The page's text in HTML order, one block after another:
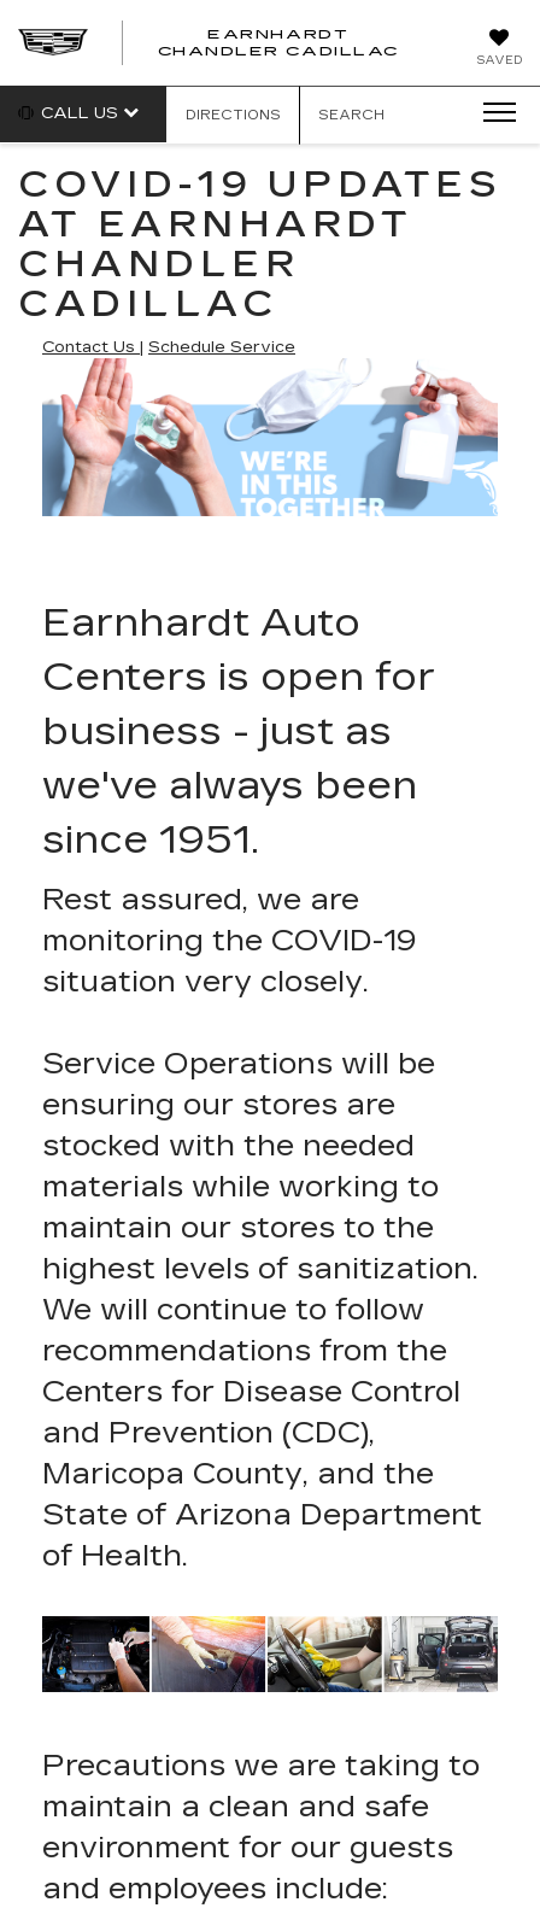
SAVED
EARNHARDT
CHANDLER CADILLAC
CALL US DIRECTIONS SEARCH
COVID-19 UPDATES
AT EARNHARDT
CHANDLER
CADILLAC
Contact Us | Schedule Service
Earnhardt Auto
Centers is open for
business - just as
we've always been
since 1951.
Rest assured, we are
monitoring the COVID-19
situation very closely.
Service Operations will be
ensuring our stores are
stocked with the needed
materials while working to
maintain our stores to the
highest levels of sanitization.
We will continue to follow
recommendations from the
Centers for Disease Control
and Prevention (CDC),
Maricopa County, and the
State of Arizona Department
of Health.
Precautions we are taking to
maintain a clean and safe
environment for our guests
and employees include: